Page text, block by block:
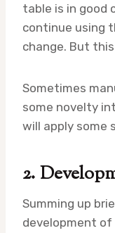
table is in good
continue using
change. But
Sometimes
some novelty
will apply some
2.
Summing up
development